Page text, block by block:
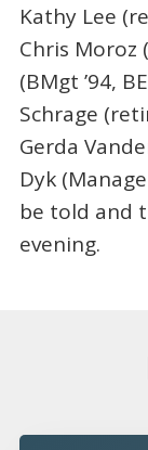
Kathy Lee
Chris Moroz
(BMgt ’94,
Schrage
Gerda
Dyk
be told and
evening.